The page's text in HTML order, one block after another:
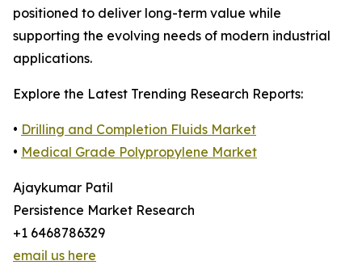
positioned to deliver long-term value while
supporting the evolving needs of modern industrial
applications.
Explore the Latest Trending Research Reports:
• Drilling and Completion Fluids Market
• Medical Grade Polypropylene Market
Ajaykumar Patil
Persistence Market Research
+1 6468786329
email us here